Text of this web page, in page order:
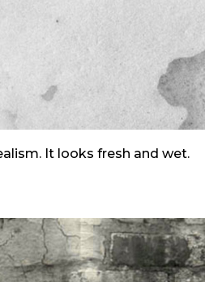
It looks fresh and wet.